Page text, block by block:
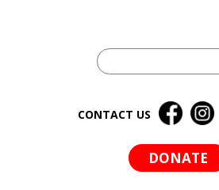
CONTACT US
DONATE